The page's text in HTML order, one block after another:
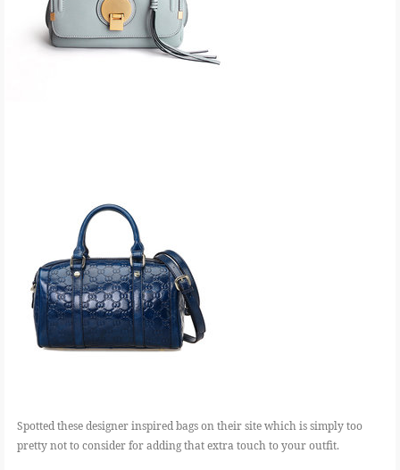
Spotted these designer inspired bags on their site which is simply too
pretty not to consider for adding that extra touch to your outfit.